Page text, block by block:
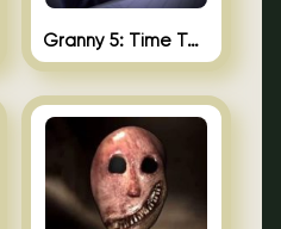
Granny 5: Time To Wake Up